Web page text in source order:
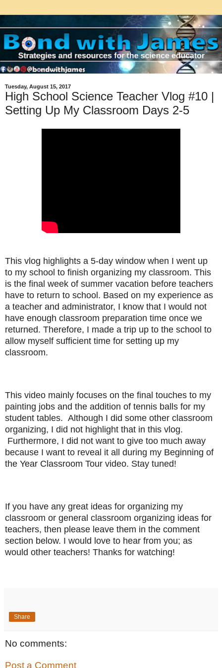
Tuesday, August 15, 2017
High School Science Teacher Vlog #10 |
Setting Up My Classroom Days 2-5
This vlog highlights a 5-day window when I went up
to my school to finish organizing my classroom. This
is the final week of summer vacation before teachers
have to return to school. Based on my experience as
a teacher and administrator, I know that I would not
have enough classroom preparation time once we
returned. Therefore, I made a trip up to the school to
allow myself sufficient time for setting up my
classroom.
This video mainly focuses on the final touches to my
painting jobs and the addition of tennis balls for my
student tables. Although I did some other classroom
organizing, I did not highlight that in this vlog.
Furthermore, I did not want to give too much away
because I want to reveal it all during my Beginning of
the Year Classroom Tour video. Stay tuned!
If you have any great ideas for organizing my
classroom or general classroom organizing ideas for
teachers, then please leave them in the comment
section below. I would love to hear from you; as
would other teachers! Thanks for watching!
Share
No comments:
Post a Comment